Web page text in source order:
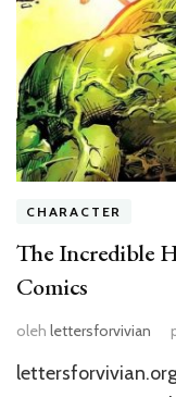
CHARACTER
The Incredible
Comics
oleh lettersforvivian